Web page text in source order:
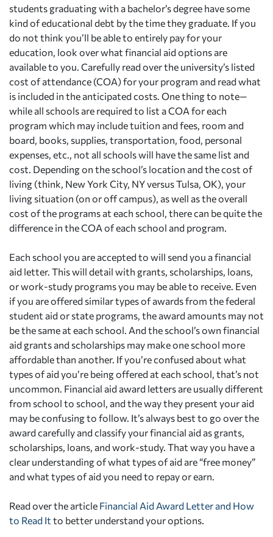
students graduating with a bachelor’s degree have some
kind of educational debt by the time they graduate. If you
do not think you’ll be able to entirely pay for your
education, look over what financial aid options are
available to you. Carefully read over the university’s listed
cost of attendance (COA) for your program and read what
is included in the anticipated costs. One thing to note—
while all schools are required to list a COA for each
program which may include tuition and fees, room and
board, books, supplies, transportation, food, personal
expenses, etc., not all schools will have the same list and
cost. Depending on the school’s location and the cost of
living (think, New York City, NY versus Tulsa, OK), your
living situation (on or off campus), as well as the overall
cost of the programs at each school, there can be quite the
difference in the COA of each school and program.
Each school you are accepted to will send you a financial
aid letter. This will detail with grants, scholarships, loans,
or work-study programs you may be able to receive. Even
if you are offered similar types of awards from the federal
student aid or state programs, the award amounts may not
be the same at each school. And the school’s own financial
aid grants and scholarships may make one school more
affordable than another. If you’re confused about what
types of aid you’re being offered at each school, that’s not
uncommon. Financial aid award letters are usually different
from school to school, and the way they present your aid
may be confusing to follow. It’s always best to go over the
award carefully and classify your financial aid as grants,
scholarships, loans, and work-study. That way you have a
clear understanding of what types of aid are “free money”
and what types of aid you need to repay or earn.
Read over the article Financial Aid Award Letter and How
to Read It to better understand your options.